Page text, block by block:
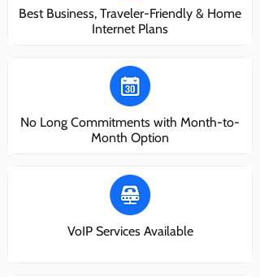
Best Business, Traveler-Friendly & Home
Internet Plans
No Long Commitments with Month-to-
Month Option
VoIP Services Available